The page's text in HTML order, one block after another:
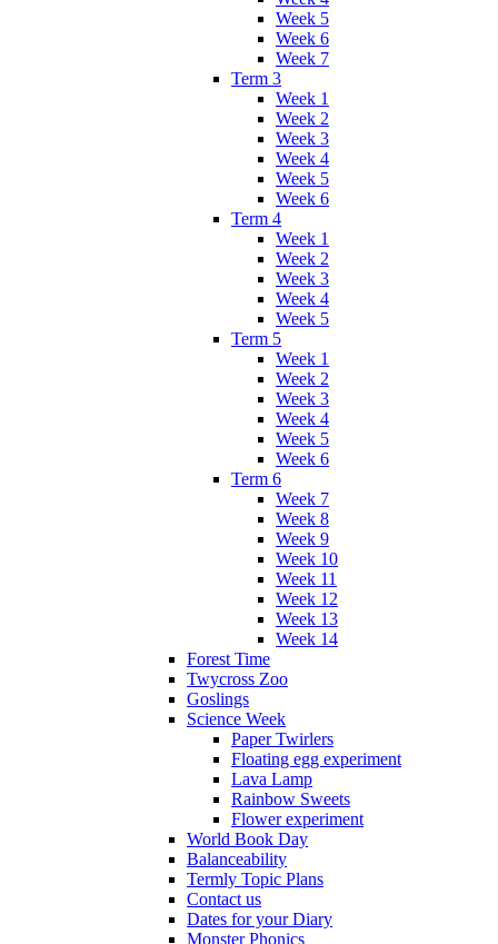
Week 5
Week 6
Week 7
Term 3
Week 1
Week 2
Week 3
Week 4
Week 5
Week 6
Term 4
Week 1
Week 2
Week 3
Week 4
Week 5
Term 5
Week 1
Week 2
Week 3
Week 4
Week 5
Week 6
Term 6
Week 7
Week 8
Week 9
Week 10
Week 11
Week 12
Week 13
Week 14
Forest Time
Twycross Zoo
Goslings
Science Week
Paper Twirlers
Floating egg experiment
Lava Lamp
Rainbow Sweets
Flower experiment
World Book Day
Balanceability
Termly Topic Plans
Contact us
Dates for your Diary
Monster Phonics